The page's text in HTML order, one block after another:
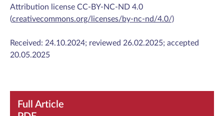
Attribution license CC-BY-NC-ND 4.0
(creativecommons.org/licenses/by-nc-nd/4.0/)
Received: 24.10.2024; reviewed 26.02.2025; accepted
20.05.2025
Full Article